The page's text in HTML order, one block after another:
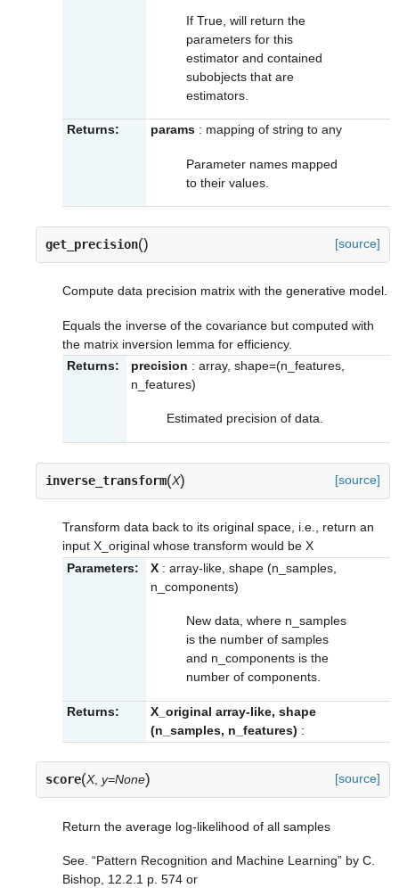
If True, will return the
parameters for this
estimator and contained
subobjects that are
estimators.
Returns: params : mapping of string to any
Parameter names mapped
to their values.
get_precision() [source]
Compute data precision matrix with the generative model.
Equals the inverse of the covariance but computed with
the matrix inversion lemma for efficiency.
Returns:
precision : array, shape=(n_features,
n_features)
Estimated precision of data.
inverse_transform(X) [source]
Transform data back to its original space, i.e., return an
input X_original whose transform would be X
Parameters:
X : array-like, shape (n_samples,
n_components)
New data, where n_samples
is the number of samples
and n_components is the
number of components.
Returns:
X_original array-like, shape
(n_samples, n_features) :
score(X, y=None) [source]
Return the average log-likelihood of all samples
See. “Pattern Recognition and Machine Learning” by C.
Bishop, 12.2.1 p. 574 or